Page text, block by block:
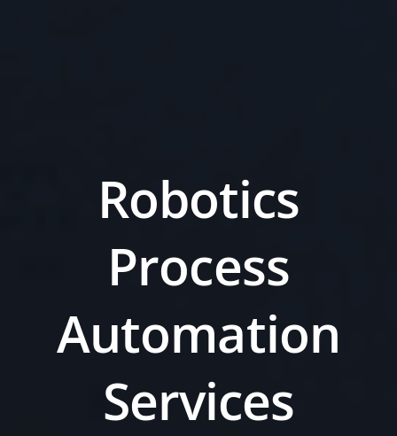
Robotics
Process
Automation
Services